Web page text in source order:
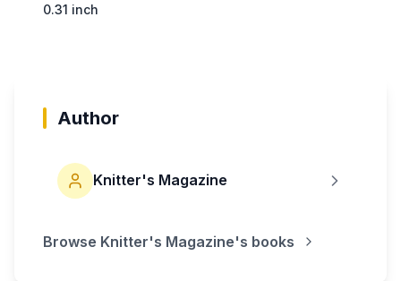
0.31 inch
Author
Knitter's Magazine
Browse Knitter's Magazine's books